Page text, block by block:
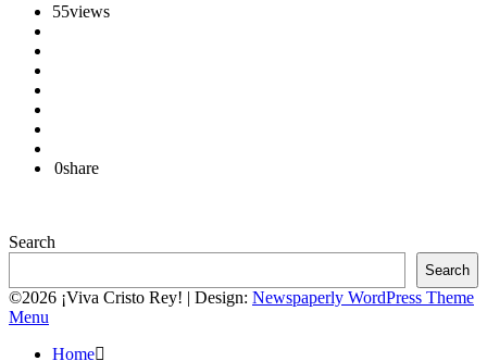
55views
0share
Search
Search
©2026 ¡Viva Cristo Rey! | Design: Newspaperly WordPress Theme
Menu
Home